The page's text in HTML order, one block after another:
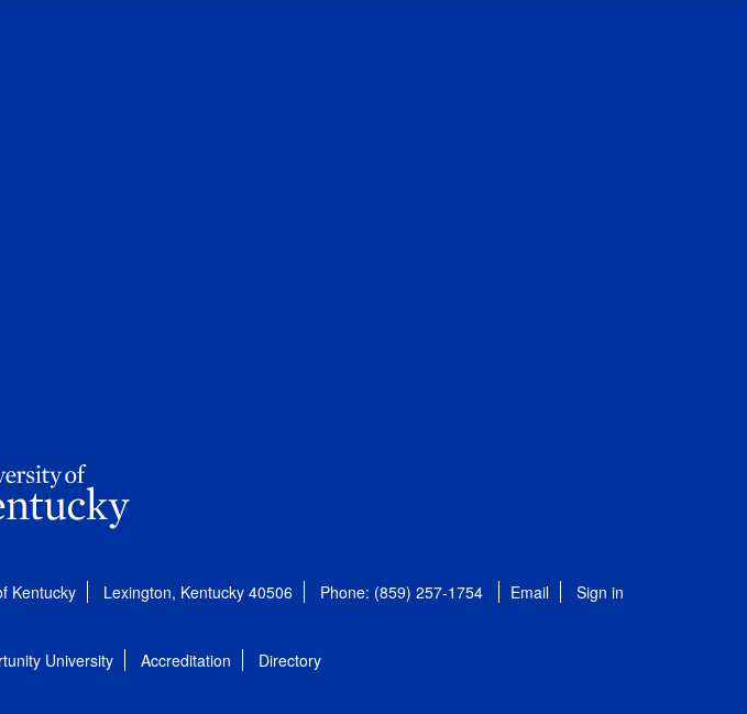
Kentucky Lexington, Kentucky 40506 Phone: (859) 257-1754 Email Sign in
University Accreditation Directory